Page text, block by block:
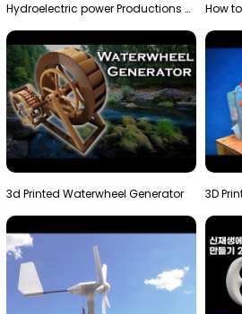
Hydroelectric power Productions Water Rotatory Ene…
3d Printed Waterwheel Generator